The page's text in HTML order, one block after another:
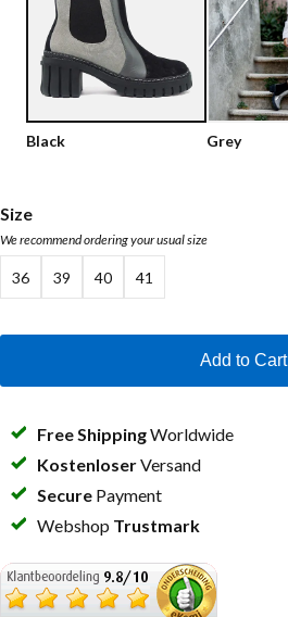
Low shoes
Vegan
Sandals
Loafers
Workerboots
Ankleboots with zipper
MAG Icons
Loafers
Sale
Black Grey
Size
We recommend ordering your usual size
36 39 40 41
Add to Cart
Free ShippingWorldwide
KostenloserVersand
Secure Payment
Webshop Trustmark